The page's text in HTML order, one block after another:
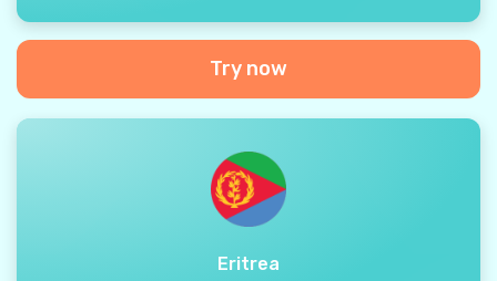
Try now
Eritrea